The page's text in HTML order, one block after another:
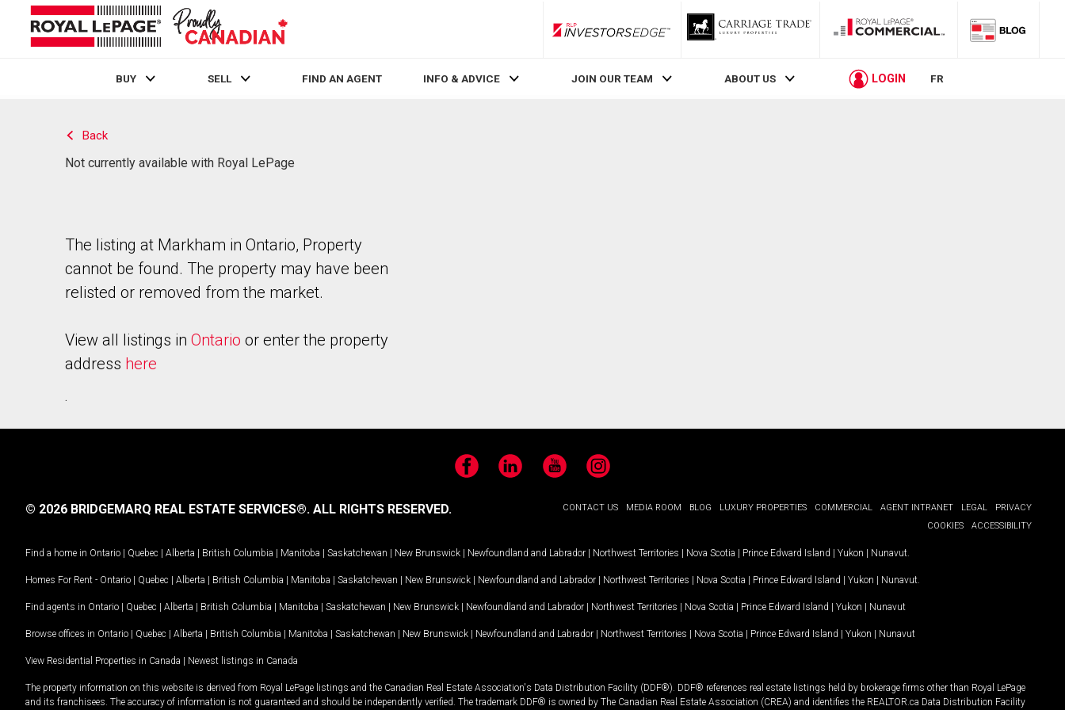
RLP InvestorsEdge
BUY SELL FIND AN AGENT INFO & ADVICE JOIN OUR TEAM ABOUT US LOGIN FR
Back
Not currently available with Royal LePage
The listing at Markham in Ontario, Property
cannot be found. The property may have been
relisted or removed from the market.
View all listings in Ontario or enter the property
address here
.
FacebookLinkedIn YouTubeInstagram
CONTACT US MEDIA ROOM BLOG LUXURY PROPERTIES COMMERCIAL AGENT INTRANET LEGAL
PRIVACY
COOKIES
ACCESSIBILITY
© 2026 BRIDGEMARQ REAL ESTATE SERVICES®. ALL RIGHTS RESERVED.
Find a home in Ontario | Quebec | Alberta | British Columbia | Manitoba | Saskatchewan | New Brunswick | Newfoundland and Labrador | Northwest Territories | Nova Scotia | Prince Edward Island | Yukon | Nunavut
Homes For Rent - Ontario | Quebec | Alberta | British Columbia | Manitoba | Saskatchewan | New Brunswick | Newfoundland and Labrador | Northwest Territories | Nova Scotia | Prince Edward Island | Yukon | Nunavut
Find agents in Ontario | Quebec | Alberta | British Columbia | Manitoba | Saskatchewan | New Brunswick | Newfoundland and Labrador | Northwest Territories | Nova Scotia | Prince Edward Island | Yukon | Nunavut
Browse offices in Ontario | Quebec | Alberta | British Columbia | Manitoba | Saskatchewan | New Brunswick | Newfoundland and Labrador | Northwest Territories | Nova Scotia | Prince Edward Island | Yukon | Nunavut
View Residential Properties in Canada | Newest listings in Canada
The property information on this website is derived from Royal LePage listings and the Canadian Real Estate Association's Data Distribution Facility (DDF®). DDF® references real estate listings held by brokerage firms other than Royal LePage
and its franchisees. The accuracy of information is not guaranteed and should be independently verified. The trademark DDF® is owned by The Canadian Real Estate Association (CREA) and identifies the REALTOR.ca Data Distribution Facility